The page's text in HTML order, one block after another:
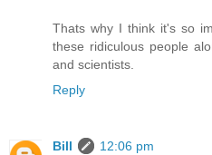
Thats why I think it's so
these ridiculous people
and scientists.
Reply
Bill
12:06 pm